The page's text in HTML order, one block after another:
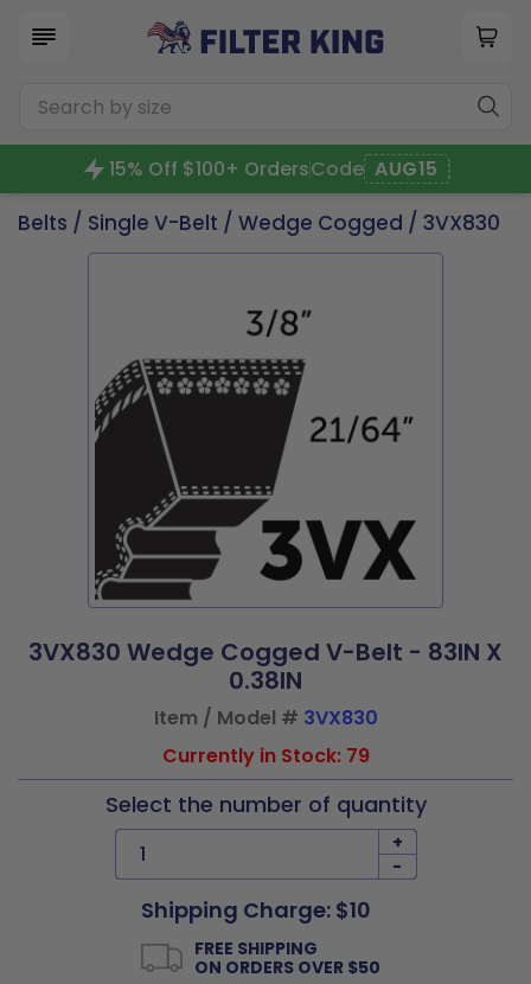
15% Off $100+ OrdersCode AUG15
Belts / Single V-Belt / Wedge Cogged / 3VX830
3VX830 Wedge Cogged V-Belt - 83IN X
0.38IN
Item / Model # 3VX830
Currently in Stock: 79
Select the number of quantity
+
-
Shipping Charge: $10
FREE SHIPPING
ON ORDERS OVER $50